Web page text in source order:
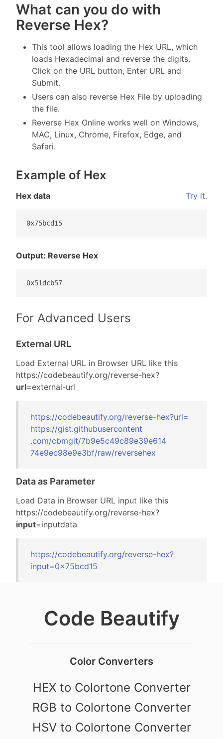
What can you do with
Reverse Hex?
This tool allows loading the Hex URL, which
loads Hexadecimal and reverse the digits.
Click on the URL button, Enter URL and
Submit.
Users can also reverse Hex File by uploading
the file.
Reverse Hex Online works well on Windows,
MAC, Linux, Chrome, Firefox, Edge, and
Safari.
Example of Hex
Hex data Try it.
0x75bcd15
Output: Reverse Hex
0x51dcb57
For Advanced Users
External URL
Load External URL in Browser URL like this
https://codebeautify.org/reverse-hex?
url=external-url
https://codebeautify.org/reverse-hex?url=
https://gist.githubusercontent
.com/cbmgit/7b9e5c49c89e39e614
74e9ec98e9e3bf/raw/reversehex
Data as Parameter
Load Data in Browser URL input like this
https://codebeautify.org/reverse-hex?
input=inputdata
https://codebeautify.org/reverse-hex?
input=0x75bcd15
Code Beautify
Color Converters
HEX to Colortone Converter
RGB to Colortone Converter
HSV to Colortone Converter